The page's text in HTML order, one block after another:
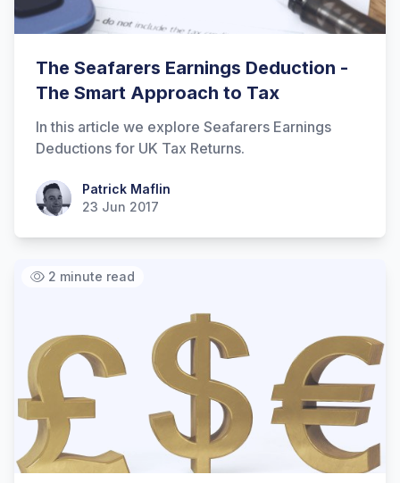
The Seafarers Earnings Deduction -
The Smart Approach to Tax
In this article we explore Seafarers Earnings
Deductions for UK Tax Returns.
Patrick MaflinPatrick Maflin
23 Jun 2017
2 minute read
Hi there! How can I help you with
Marine Accounts services today?